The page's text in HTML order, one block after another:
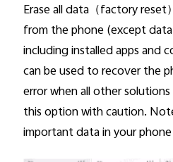
Erase all data （factory
from the phone (except
including installed apps and
can be used to recover the
error when all other
this option with caution.
important data in your